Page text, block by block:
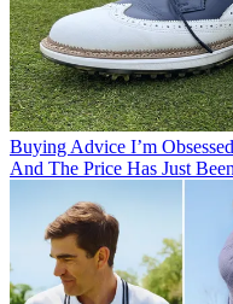
Buying Advice I’m
And The Price Has Just